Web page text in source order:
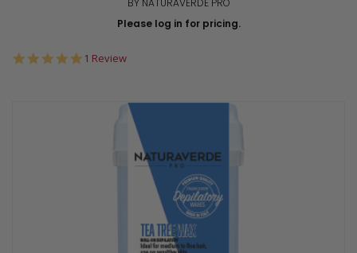
BY NATURAVERDE PRO
Please log in for pricing.
5.0
1 Review